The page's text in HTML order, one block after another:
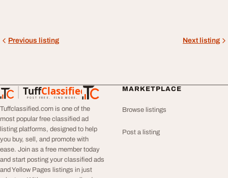
Previous listing Next listing
TuffClassified
POST FREE. FIND MORE.
TuffClassified
Tuffclassified.com is one of the
most popular free classified ad
listing platforms, designed to help
you buy, sell, and promote with
ease. Join as a free member today
and start posting your classified ads
and Yellow Pages listings in just
MARKETPLACE
Browse listings
Post a listing